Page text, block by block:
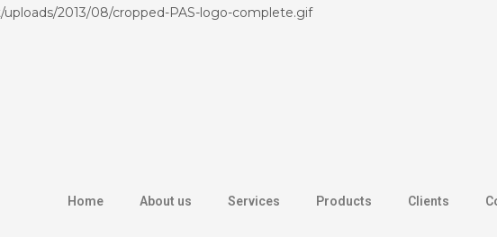
2013/08/cropped-PAS-logo-complete.gif
Home About us Services Products Clients